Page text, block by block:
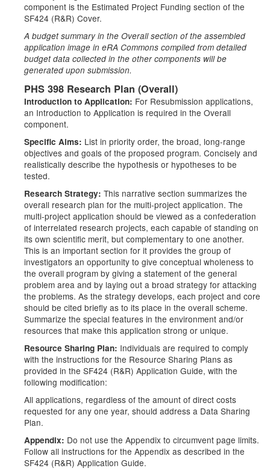
component is the Estimated Project Funding section of the
SF424 (R&R) Cover.
A budget summary in the Overall section of the assembled
application image in eRA Commons compiled from detailed
budget data collected in the other components will be
generated upon submission.
PHS 398 Research Plan (Overall)
Introduction to Application: For Resubmission applications,
an Introduction to Application is required in the Overall
component.
Specific Aims: List in priority order, the broad, long-range
objectives and goals of the proposed program. Concisely and
realistically describe the hypothesis or hypotheses to be
tested.
Research Strategy: This narrative section summarizes the
overall research plan for the multi-project application. The
multi-project application should be viewed as a confederation
of interrelated research projects, each capable of standing on
its own scientific merit, but complementary to one another.
This is an important section for it provides the group of
investigators an opportunity to give conceptual wholeness to
the overall program by giving a statement of the general
problem area and by laying out a broad strategy for attacking
the problems. As the strategy develops, each project and core
should be cited briefly as to its place in the overall scheme.
Summarize the special features in the environment and/or
resources that make this application strong or unique.
Resource Sharing Plan: Individuals are required to comply
with the instructions for the Resource Sharing Plans as
provided in the SF424 (R&R) Application Guide, with the
following modification:
All applications, regardless of the amount of direct costs
requested for any one year, should address a Data Sharing
Plan.
Appendix: Do not use the Appendix to circumvent page limits.
Follow all instructions for the Appendix as described in the
SF424 (R&R) Application Guide.